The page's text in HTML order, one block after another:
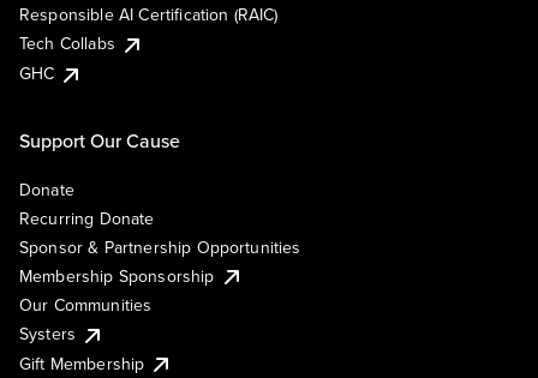
Responsible AI Certification (RAIC)
Tech Collabs
GHC
Support Our Cause
Donate
Recurring Donate
Sponsor & Partnership Opportunities
Membership Sponsorship
Our Communities
Systers
Gift Membership